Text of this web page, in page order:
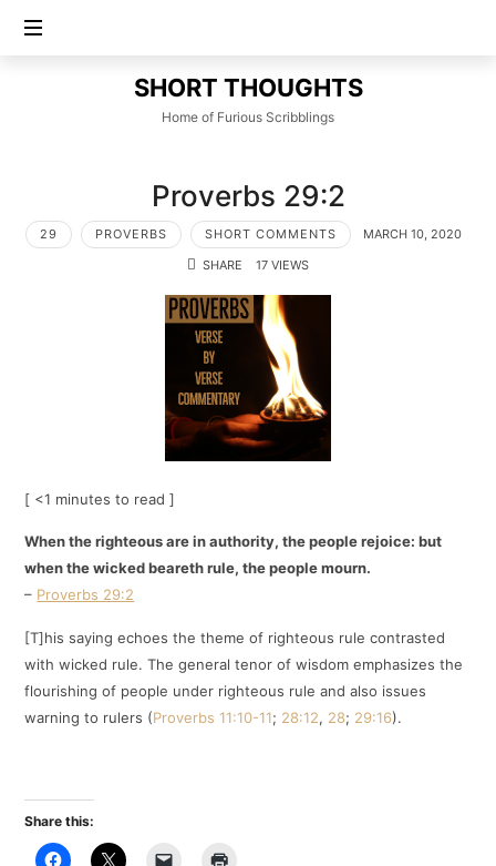
SHORT
THOUGHTS
SHORT THOUGHTS
Home of Furious Scribblings
Proverbs 29:2
29 PROVERBS SHORT COMMENTS
MARCH 10, 2020
SHARE
17 VIEWS
[ <1 minutes to read ]
When the righteous are in authority, the people rejoice: but
when the wicked beareth rule, the people mourn.
– Proverbs 29:2
[T]his saying echoes the theme of righteous rule contrasted
with wicked rule. The general tenor of wisdom emphasizes the
flourishing of people under righteous rule and also issues
warning to rulers (Proverbs 11:10-11; 28:12, 28; 29:16).
Share this: